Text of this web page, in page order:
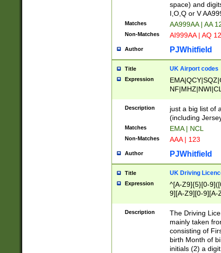
space) and
I,O,Q or V
Matches AA999AA | AA
Non-Matches AI999AA | AQ
Author PJWhitfield
Title UK Airport codes
Expression
Description
just a big list of
(including
Matches EMA | NCL
Non-Matches AAA | 123
Author PJWhitfield
Title UK Driving
Expression
^[A-Z9]{5}[0-
9][A-Z9][0-9][A-
Description
The Driving
mainly taken
consisting of
birth Month of
initials (2) a